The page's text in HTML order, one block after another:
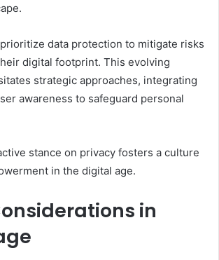
data protection to mitigate risks
digital footprint. This evolving
strategic approaches, integrating
awareness to safeguard personal
stance on privacy fosters a culture
in the digital age.
in